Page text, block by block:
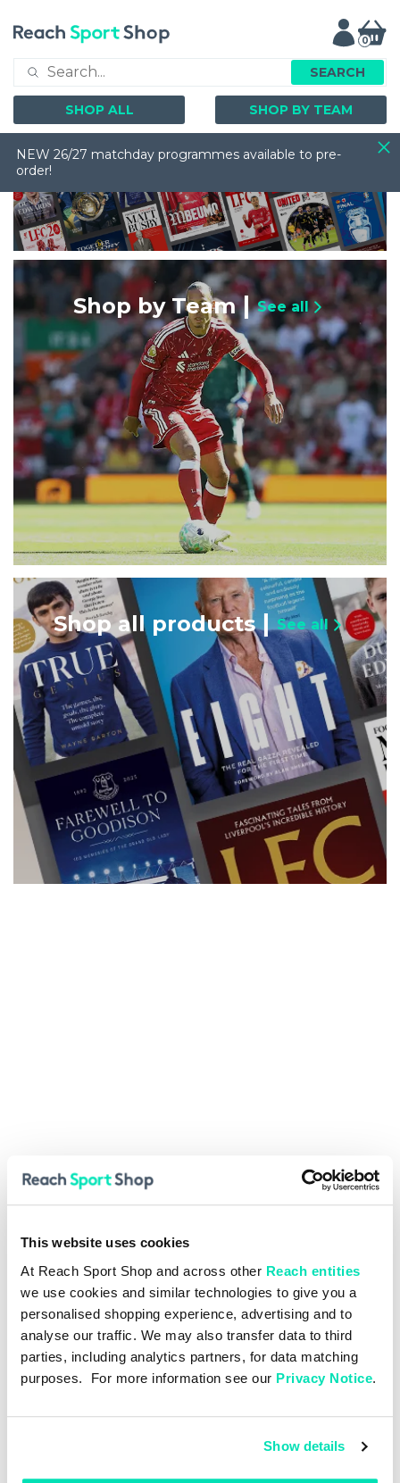
This website uses cookies
At Reach Sport Shop and across other Reach entities
we use cookies and similar technologies to give you a
personalised shopping experience, advertising and to
analyse our traffic. We may also transfer data to third
parties, including analytics partners, for data matching
purposes. For more information see our Privacy Notice.
Show details
SHOP ALL SHOP BY TEAM
SEARCH
0
NEW 26/27 matchday programmes available to pre-
order!
Shop by Team See all
Shop all products See all